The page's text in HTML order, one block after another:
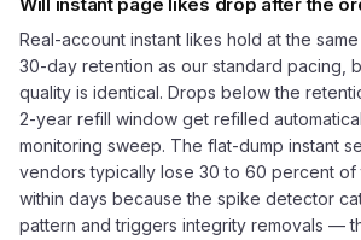
Real-account instant likes hold at the
30-day retention as our standard pacing,
quality is identical. Drops below the
2-year refill window get refilled
monitoring sweep. The flat-dump instant
vendors typically lose 30 to 60 percent
within days because the spike detector
pattern and triggers integrity removals —